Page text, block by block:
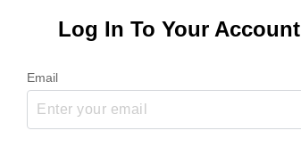
Log In To Your Account
Email